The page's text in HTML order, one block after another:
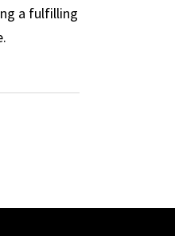
a fulfilling